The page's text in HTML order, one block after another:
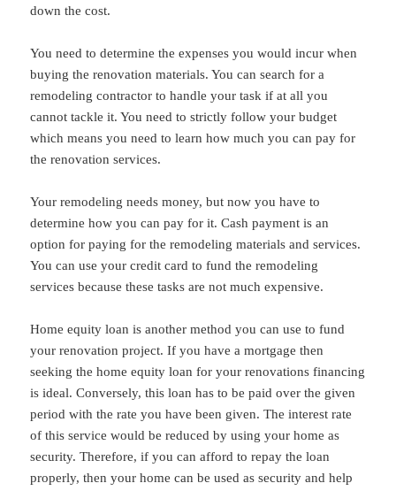
down the cost.
You need to determine the expenses you would incur when
buying the renovation materials. You can search for a
remodeling contractor to handle your task if at all you
cannot tackle it. You need to strictly follow your budget
which means you need to learn how much you can pay for
the renovation services.
Your remodeling needs money, but now you have to
determine how you can pay for it. Cash payment is an
option for paying for the remodeling materials and services.
You can use your credit card to fund the remodeling
services because these tasks are not much expensive.
Home equity loan is another method you can use to fund
your renovation project. If you have a mortgage then
seeking the home equity loan for your renovations financing
is ideal. Conversely, this loan has to be paid over the given
period with the rate you have been given. The interest rate
of this service would be reduced by using your home as
security. Therefore, if you can afford to repay the loan
properly, then your home can be used as security and help